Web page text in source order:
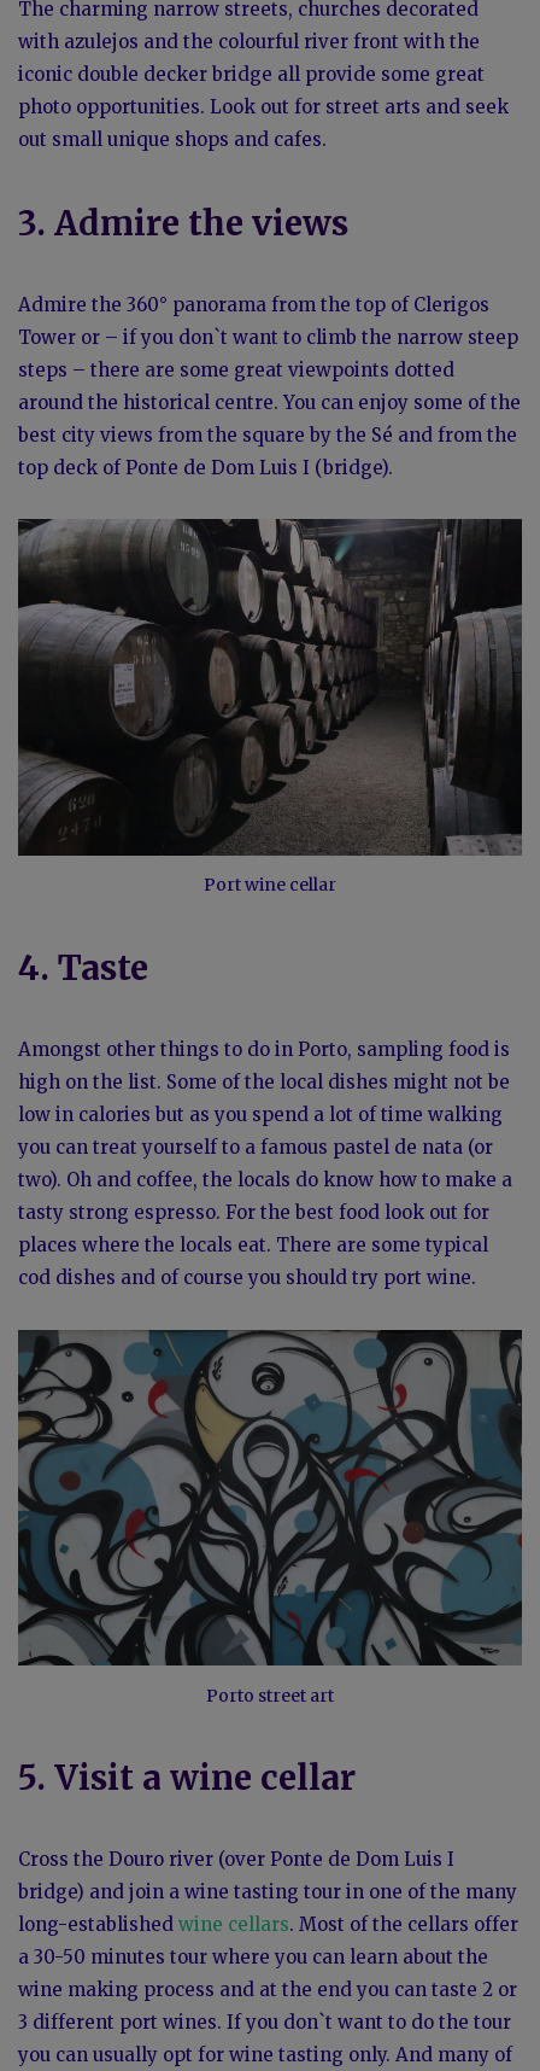
The charming narrow streets, churches decorated
with azulejos and the colourful river front with the
iconic double decker bridge all provide some great
photo opportunities. Look out for street arts and seek
out small unique shops and cafes.
3. Admire the views
Admire the 360° panorama from the top of Clerigos
Tower or – if you don`t want to climb the narrow steep
steps – there are some great viewpoints dotted
around the historical centre. You can enjoy some of the
best city views from the square by the Sé and from the
top deck of Ponte de Dom Luis I (bridge).
Port wine cellar
4. Taste
Amongst other things to do in Porto, sampling food is
high on the list. Some of the local dishes might not be
low in calories but as you spend a lot of time walking
you can treat yourself to a famous pastel de nata (or
two). Oh and coffee, the locals do know how to make a
tasty strong espresso. For the best food look out for
places where the locals eat. There are some typical
cod dishes and of course you should try port wine.
Porto street art
5. Visit a wine cellar
Cross the Douro river (over Ponte de Dom Luis I
bridge) and join a wine tasting tour in one of the many
long-established wine cellars. Most of the cellars offer
a 30-50 minutes tour where you can learn about the
wine making process and at the end you can taste 2 or
3 different port wines. If you don`t want to do the tour
you can usually opt for wine tasting only. And many of